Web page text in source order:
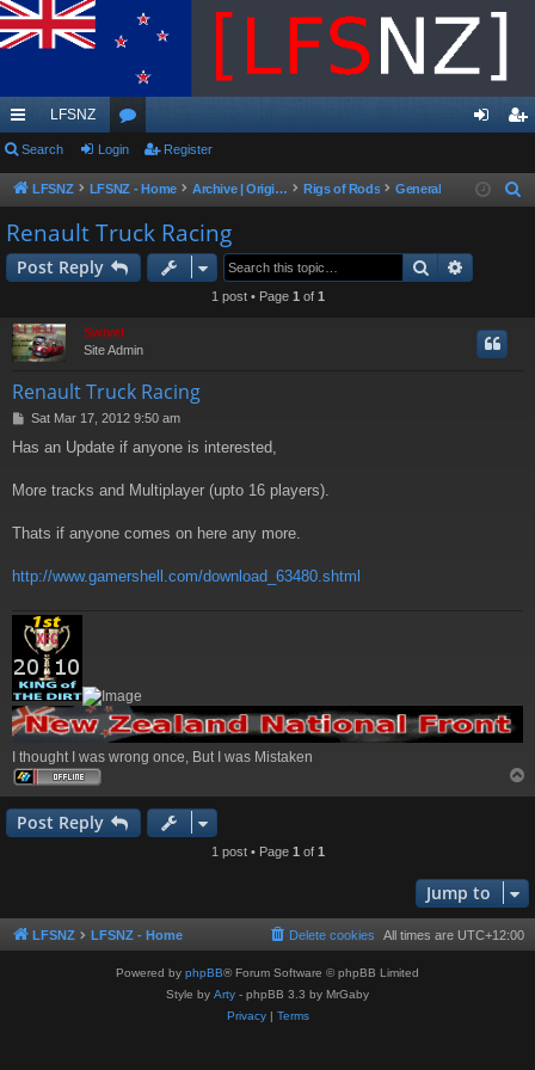
ui
ck
lin
ks
LFSNZ
or
u
s
in ist
Search Login Register
LFSNZ LFSNZ - Home Archive | Original LFSNZ Forums | Info may outdated or incorrect Rigs of Rods General
Renault Truck Racing
Post Reply Search
1 post • Page 1 of 1
Swivel
Site Admin
Renault Truck Racing
P
s
Sat Mar 17, 2012 9:50 am
Has an Update if anyone is interested,
More tracks and Multiplayer (upto 16 players).
Thats if anyone comes on here any more.
http://www.gamershell.com/download_63480.shtml
I thought I was wrong once, But I was Mistaken
o
Post Reply
1 post • Page 1 of 1
Jump to
LFSNZ LFSNZ - Home All times are UTC+12:00
Delete cookies
Powered by phpBB® Forum Software © phpBB Limited
Style by Arty - phpBB 3.3 by MrGaby
Privacy| Terms